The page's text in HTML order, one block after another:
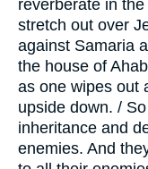
reverberate in the
stretch out over
against Samaria
the house of
as one wipes out
upside down. /
inheritance and
enemies. And